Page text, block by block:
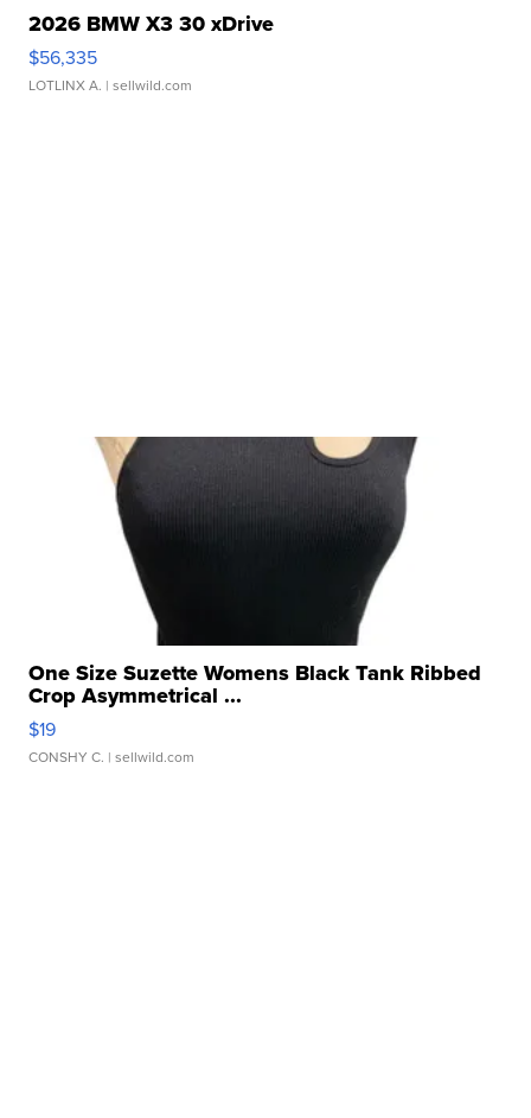
2026 BMW X3 30 xDrive
$56,335
LOTLINX A. | sellwild.com
One Size Suzette Womens Black Tank Ribbed
Crop Asymmetrical ...
$19
CONSHY C. | sellwild.com